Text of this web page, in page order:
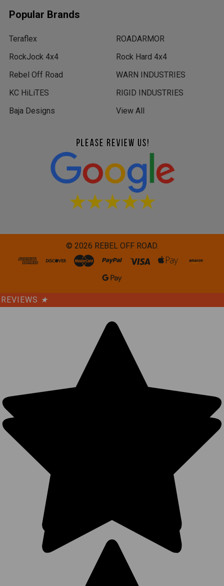
Popular Brands
Teraflex
RockJock 4x4
Rebel Off Road
KC HiLiTES
Baja Designs
ROADARMOR
Rock Hard 4x4
WARN INDUSTRIES
RIGID INDUSTRIES
View All
© 2026 REBEL OFF ROAD.
REVIEWS ★